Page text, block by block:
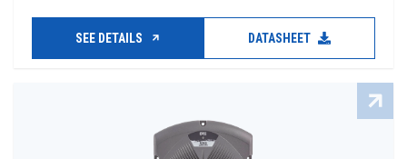
SEE DETAILS DATASHEET